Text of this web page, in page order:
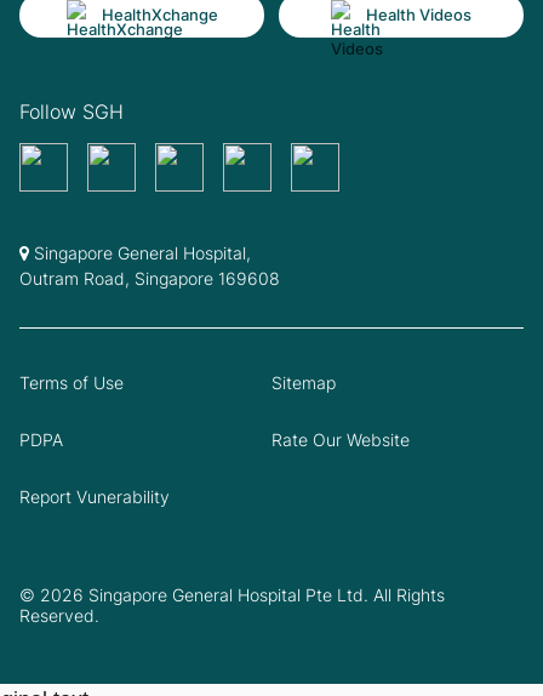
HealthXchange Health Videos
Follow SGH
Singapore General Hospital,
Outram Road, Singapore 169608
© 2026 Singapore General Hospital Pte Ltd. All Rights
Reserved.
Terms of Use Sitemap
PDPA Rate Our Website
Report Vunerability